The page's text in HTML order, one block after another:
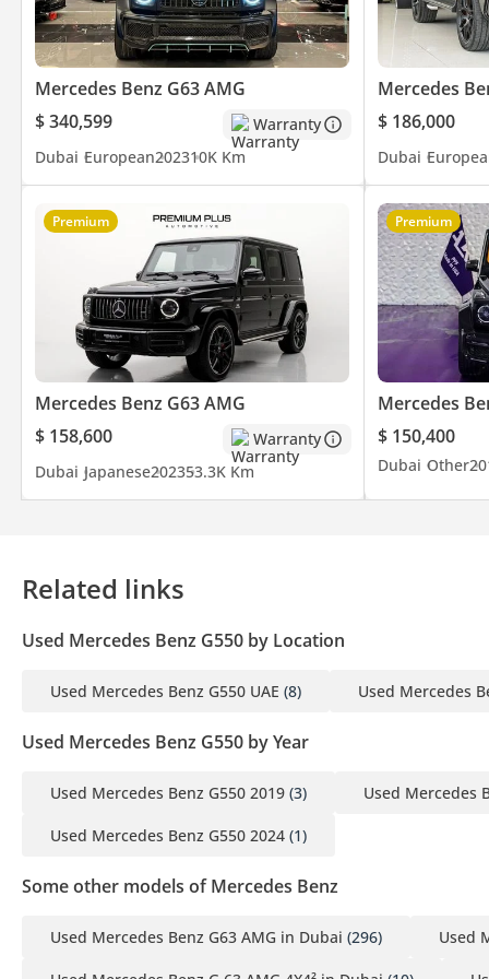
⭐ Over 800 Five-Star Google Reviews
🚘 Over 200 Premium & Luxury Vehicles Available
👔 Over 150 Years of Combined Automotive Experience
Be Smart. Be Approved.
▔▔▔▔▔▔▔▔▔▔
*We, Approved Automotive, a 'dealer' in pre-owned vehicles,
inclusive of any applicable VAT and the platform listing price
availability. For full information, we recommend enquiring
Mercedes Benz G63 AMG
$ 340,599
Warranty
Dubai European202310K Km
Mercedes
$ 186,000
Dubai
Premium
Mercedes Benz G63 AMG
$ 158,600
Warranty
Dubai Japanese202353.3K Km
Premium
Mercedes
$ 150,400
Dubai Other
Related links
Used Mercedes Benz G550 by Location
Used Mercedes Benz G550 UAE (8) Used Mercedes
Used Mercedes Benz G550 by Year
Used Mercedes Benz G550 2019 (3) Used Mercedes
Used Mercedes Benz G550 2024 (1)
Some other models of Mercedes Benz
Used Mercedes Benz G63 AMG in Dubai (296) Used